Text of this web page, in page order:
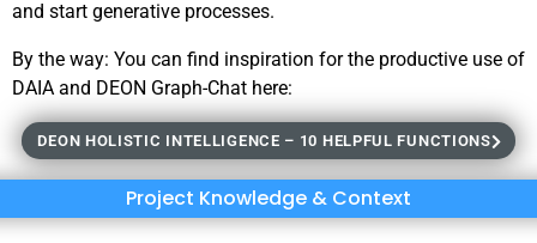
and start generative processes.
By the way: You can find inspiration for the productive use of
DAIA and DEON Graph-Chat here:
DEON HOLISTIC INTELLIGENCE – 10 HELPFUL FUNCTIONS
Project Knowledge & Context